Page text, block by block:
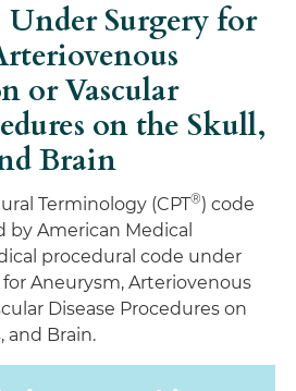
Under Surgery for
or Vascular
on the Skull,
Brain
Terminology (CPT®) code
by American Medical
procedural code under
Aneurysm, Arteriovenous
Disease Procedures on
and Brain.